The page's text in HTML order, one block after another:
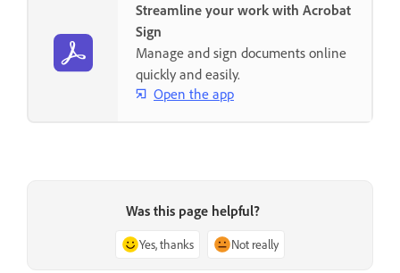
Streamline your work with Acrobat
Sign
Manage and sign documents online
quickly and easily.
Open the app
Was this page helpful?
Yes, thanks Not really